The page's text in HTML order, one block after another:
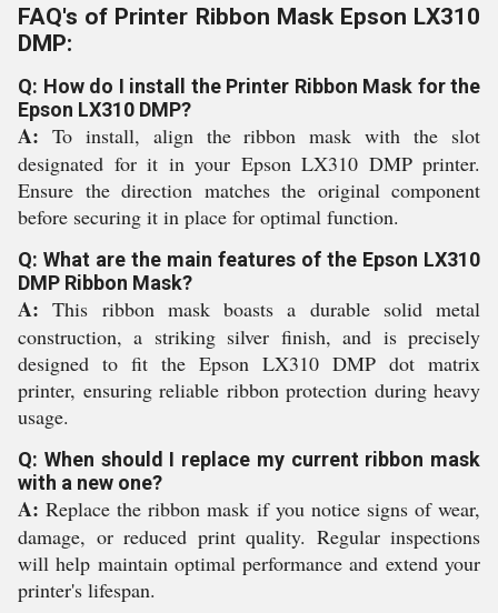
FAQ's of Printer Ribbon Mask Epson LX310
DMP:
Q: How do I install the Printer Ribbon Mask for the
Epson LX310 DMP?
A: To install, align the ribbon mask with the slot
designated for it in your Epson LX310 DMP printer.
Ensure the direction matches the original component
before securing it in place for optimal function.
Q: What are the main features of the Epson LX310
DMP Ribbon Mask?
A: This ribbon mask boasts a durable solid metal
construction, a striking silver finish, and is precisely
designed to fit the Epson LX310 DMP dot matrix
printer, ensuring reliable ribbon protection during heavy
usage.
Q: When should I replace my current ribbon mask
with a new one?
A: Replace the ribbon mask if you notice signs of wear,
damage, or reduced print quality. Regular inspections
will help maintain optimal performance and extend your
printer's lifespan.